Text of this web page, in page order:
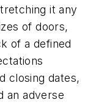
it any
of doors,
of a defined
closing dates,
an adverse